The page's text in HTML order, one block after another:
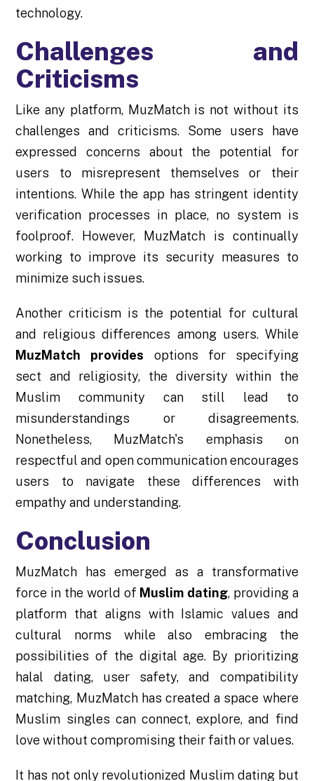
technology.
Challenges and
Criticisms
Like any platform, MuzMatch is not without its
challenges and criticisms. Some users have
expressed concerns about the potential for
users to misrepresent themselves or their
intentions. While the app has stringent identity
verification processes in place, no system is
foolproof. However, MuzMatch is continually
working to improve its security measures to
minimize such issues.
Another criticism is the potential for cultural
and religious differences among users. While
MuzMatch provides options for specifying
sect and religiosity, the diversity within the
Muslim community can still lead to
misunderstandings or disagreements.
Nonetheless, MuzMatch's emphasis on
respectful and open communication encourages
users to navigate these differences with
empathy and understanding.
Conclusion
MuzMatch has emerged as a transformative
force in the world of Muslim dating, providing a
platform that aligns with Islamic values and
cultural norms while also embracing the
possibilities of the digital age. By prioritizing
halal dating, user safety, and compatibility
matching, MuzMatch has created a space where
Muslim singles can connect, explore, and find
love without compromising their faith or values.
It has not only revolutionized Muslim dating but